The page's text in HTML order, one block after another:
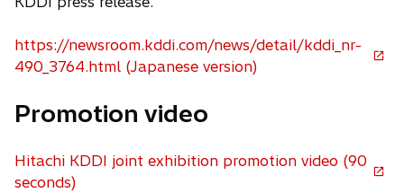
https://newsroom.kddi.com/news/detail/kddi_nr-
490_3764.html (Japanese version)
o
e
s
Promotion video
Hitachi KDDI joint exhibition promotion video (90
seconds)
o